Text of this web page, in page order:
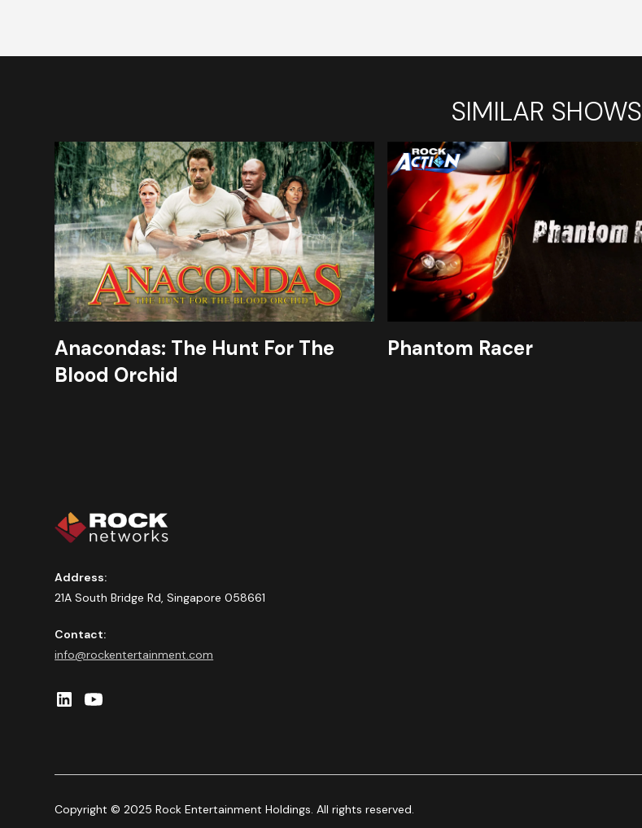
SIMILAR SHOWS
Anacondas: The Hunt For The
Blood Orchid
Phantom Racer
Address:
21A South Bridge Rd, Singapore 058661
Contact:
info@rockentertainment.com
Copyright © 2025 Rock Entertainment Holdings. All rights reserved.